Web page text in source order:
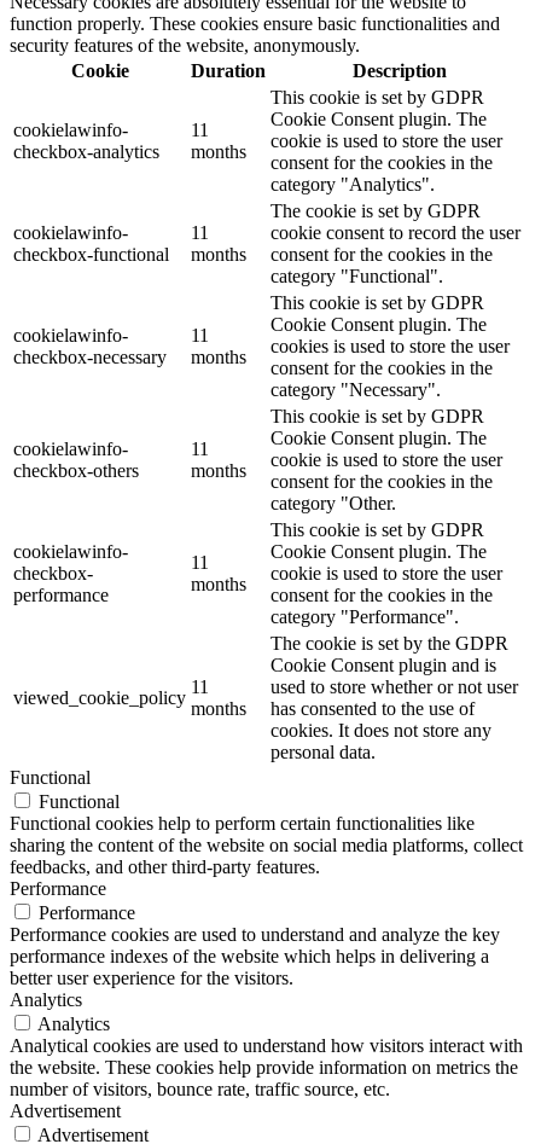
function properly. These cookies ensure basic functionalities and
security features of the website, anonymously.
Cookie
Duration Description
cookielawinfo-
checkbox-analytics
11
months
This cookie is set by GDPR
Cookie Consent plugin. The
cookie is used to store the user
consent for the cookies in the
category "Analytics".
cookielawinfo-
checkbox-functional
11
months
The cookie is set by GDPR
cookie consent to record the user
consent for the cookies in the
category "Functional".
cookielawinfo-
checkbox-necessary
11
months
This cookie is set by GDPR
Cookie Consent plugin. The
cookies is used to store the user
consent for the cookies in the
category "Necessary".
cookielawinfo-
checkbox-others
11
months
This cookie is set by GDPR
Cookie Consent plugin. The
cookie is used to store the user
consent for the cookies in the
category "Other.
cookielawinfo-
checkbox-
performance
11
months
This cookie is set by GDPR
Cookie Consent plugin. The
cookie is used to store the user
consent for the cookies in the
category "Performance".
viewed_cookie_policy
11
months
The cookie is set by the GDPR
Cookie Consent plugin and is
used to store whether or not user
has consented to the use of
cookies. It does not store any
personal data.
Functional
Functional
Functional cookies help to perform certain functionalities like
sharing the content of the website on social media platforms, collect
feedbacks, and other third-party features.
Performance
Performance
Performance cookies are used to understand and analyze the key
performance indexes of the website which helps in delivering a
better user experience for the visitors.
Analytics
Analytics
Analytical cookies are used to understand how visitors interact with
the website. These cookies help provide information on metrics the
number of visitors, bounce rate, traffic source, etc.
Advertisement
Advertisement